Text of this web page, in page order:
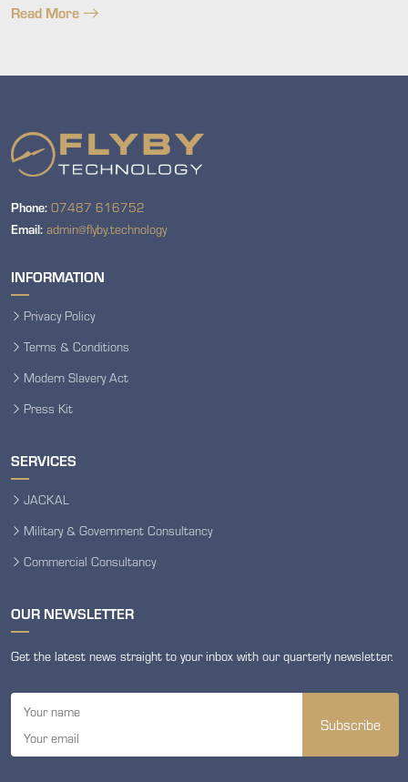
Read More
Phone: 07487 616752
Email: admin@flyby.technology
INFORMATION
Privacy Policy
Terms & Conditions
Modern Slavery Act
Press Kit
SERVICES
JACKAL
Military & Government Consultancy
Commercial Consultancy
OUR NEWSLETTER
Get the latest news straight to your inbox with our quarterly newsletter.
Subscribe